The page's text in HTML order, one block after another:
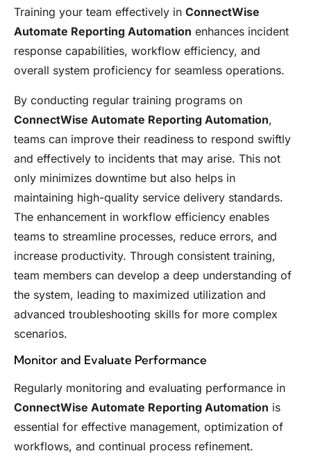
Training your team effectively in ConnectWise
Automate Reporting Automation enhances incident
response capabilities, workflow efficiency, and
overall system proficiency for seamless operations.
By conducting regular training programs on
ConnectWise Automate Reporting Automation,
teams can improve their readiness to respond swiftly
and effectively to incidents that may arise. This not
only minimizes downtime but also helps in
maintaining high-quality service delivery standards.
The enhancement in workflow efficiency enables
teams to streamline processes, reduce errors, and
increase productivity. Through consistent training,
team members can develop a deep understanding of
the system, leading to maximized utilization and
advanced troubleshooting skills for more complex
scenarios.
Monitor and Evaluate Performance
Regularly monitoring and evaluating performance in
ConnectWise Automate Reporting Automation is
essential for effective management, optimization of
workflows, and continual process refinement.